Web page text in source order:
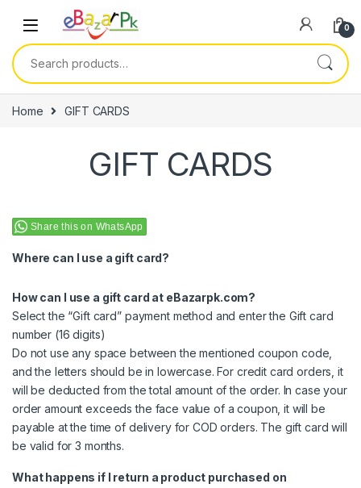
0
Home GIFT CARDS
GIFT CARDS
Share this on WhatsApp
Where can I use a gift card?
How can I use a gift card at eBazarpk.com?
Select the “Gift card” payment method and enter the Gift card
number (16 digits)
Do not use any space between the mentioned coupon code,
and the letters should be in lowercase. For credit card orders, it
will be deducted from the total amount of the order. In case your
order amount exceeds the face value of a coupon, it will be
payable at the time of delivery for COD orders. The gift card will
be valid for 3 months.
What happens if I return a product purchased on